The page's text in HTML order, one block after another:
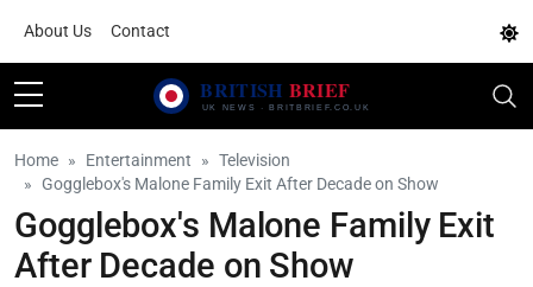
About Us Contact
Home Entertainment
Television
Gogglebox's Malone Family Exit After Decade on Show
Gogglebox's Malone Family Exit
After Decade on Show